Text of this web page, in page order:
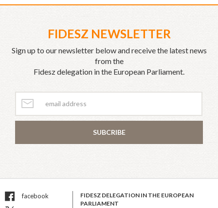
FIDESZ NEWSLETTER
Sign up to our newsletter below and receive the latest news
from the
Fidesz delegation in the European Parliament.
SUBCRIBE
facebook
FIDESZ DELEGATION IN THE EUROPEAN
PARLIAMENT